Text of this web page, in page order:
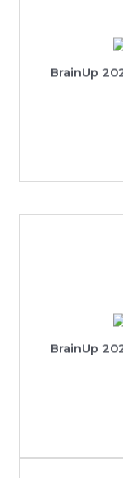
BrainUp
View
BrainUp
View